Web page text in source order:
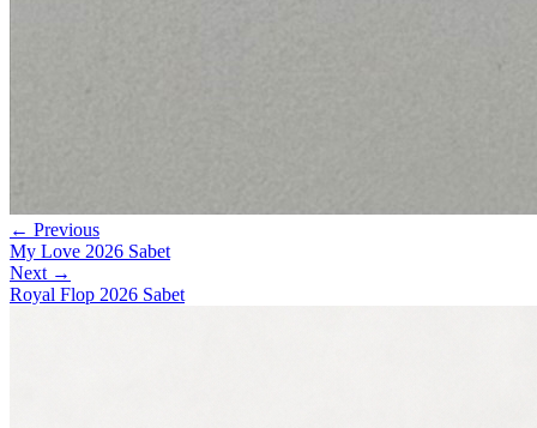
← Previous
My Love 2026 Sabet
Next →
Royal Flop 2026 Sabet